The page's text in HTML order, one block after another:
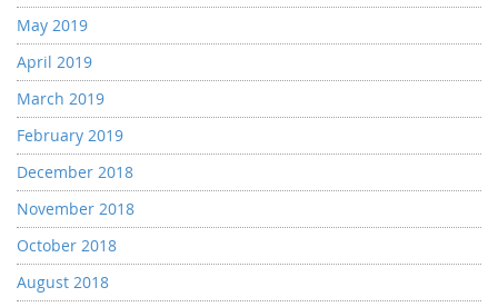
May 2019
April 2019
March 2019
February 2019
December 2018
November 2018
October 2018
August 2018